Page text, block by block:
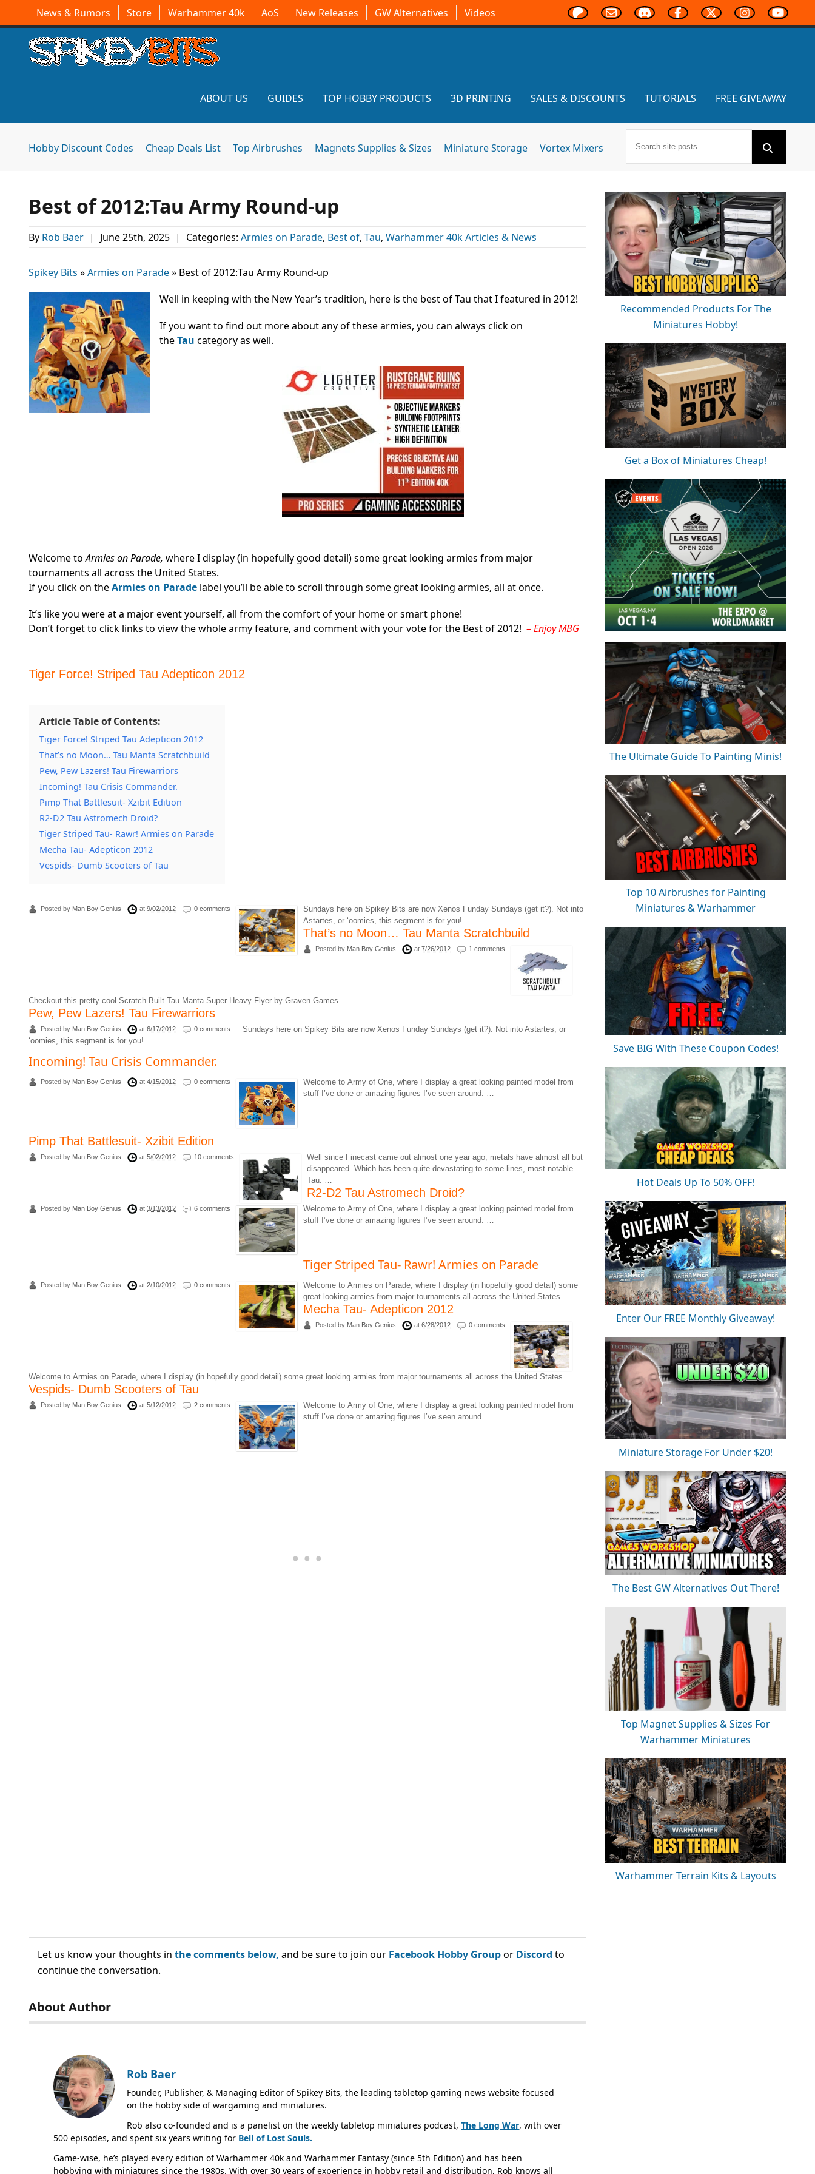
News & Rumors Store Warhammer 40k AoS New Releases GW Alternatives Videos
ABOUT US GUIDES TOP HOBBY PRODUCTS 3D PRINTING SALES & DISCOUNTS TUTORIALS FREE GIVEAWAY
Hobby Discount Codes Cheap Deals List Top Airbrushes Magnets Supplies & Sizes Miniature Storage Vortex Mixers
Best of 2012:Tau Army Round-up
By Rob Baer | June 25th, 2025 | Categories: Armies on Parade, Best of, Tau, Warhammer 40k Articles & News
Spikey Bits »Armies on Parade» Best of 2012:Tau Army Round-up
Well in keeping with the New Year’s tradition, here is the best of Tau that I featured in 2012!
If you want to find out more about any of these armies, you can always click on
theTau category as well.
Welcome toArmies on Parade, where I display (in hopefully good detail) some great looking armies from major
tournaments all across the United States.
If you click on theArmies on Parade label you’ll be able to scroll through some great looking armies, all at once.
It’s like you were at a major event yourself, all from the comfort of your home or smart phone!
Don’t forget to click links to view the whole army feature, and comment with your vote for the Best of 2012! – Enjoy MBG
Tiger Force! Striped Tau Adepticon 2012
Article Table of Contents:
Tiger Force! Striped Tau Adepticon 2012
That’s no Moon… Tau Manta Scratchbuild
Pew, Pew Lazers! Tau Firewarriors
Incoming! Tau Crisis Commander.
Pimp That Battlesuit- Xzibit Edition
R2-D2 Tau Astromech Droid?
Tiger Striped Tau- Rawr! Armies on Parade
Mecha Tau- Adepticon 2012
Vespids- Dumb Scooters of Tau
Posted by Man Boy Genius at 9/02/2012 0 comments
Sundays here on Spikey Bits are now Xenos Funday Sundays (get it?). Not into
Astartes, or ‘oomies, this segment is for you! …
That’s no Moon… Tau Manta Scratchbuild
Posted by Man Boy Genius at 7/26/2012 1 comments
Checkout this pretty cool Scratch Built Tau Manta Super Heavy Flyer by Graven Games. …
Pew, Pew Lazers! Tau Firewarriors
Posted by Man Boy Genius at 6/17/2012 0 comments
Sundays here on Spikey Bits are now Xenos Funday Sundays (get it?). Not into Astartes, or
‘oomies, this segment is for you! …
Incoming! Tau Crisis Commander.
Posted by Man Boy Genius at 4/15/2012 0 comments
Welcome to Army of One, where I display a great looking painted model from
stuff I’ve done or amazing figures I’ve seen around. …
Pimp That Battlesuit- Xzibit Edition
Posted by Man Boy Genius at 5/02/2012 10 comments
Well since Finecast came out almost one year ago, metals have almost all but
disappeared. Which has been quite devastating to some lines, most notable
Tau. …
R2-D2 Tau Astromech Droid?
Posted by Man Boy Genius at 3/13/2012 6 comments
Welcome to Army of One, where I display a great looking painted model from
stuff I’ve done or amazing figures I’ve seen around. …
Tiger Striped Tau- Rawr! Armies on Parade
Posted by Man Boy Genius at 2/10/2012 0 comments
Welcome to Armies on Parade, where I display (in hopefully good detail) some
great looking armies from major tournaments all across the United States. …
Mecha Tau- Adepticon 2012
Posted by Man Boy Genius at 6/28/2012 0 comments
Welcome to Armies on Parade, where I display (in hopefully good detail) some great looking armies from major tournaments all across the United States. …
Vespids- Dumb Scooters of Tau
Posted by Man Boy Genius at 5/12/2012 2 comments
Welcome to Army of One, where I display a great looking painted model from
stuff I’ve done or amazing figures I’ve seen around. …
Let us know your thoughts in the comments below, and be sure to join our Facebook Hobby Groupor Discord to
continue the conversation.
About Author
Rob Baer
Founder, Publisher, & Managing Editor of Spikey Bits, the leading tabletop gaming news website focused
on the hobby side of wargaming and miniatures.
Rob also co-founded and is a panelist on the weekly tabletop miniatures podcast, The Long War, with over
500 episodes, and spent six years writing for Bell of Lost Souls.
Game-wise, he’s played every edition of Warhammer 40k and Warhammer Fantasy (since 5th Edition) and has been
hobbying with miniatures since the 1980s. With over 30 years of experience in hobby retail and distribution, Rob knows all
Recommended Products For The
Miniatures Hobby!
Get a Box of Miniatures Cheap!
The Ultimate Guide To Painting Minis!
Top 10 Airbrushes for Painting
Miniatures & Warhammer
Save BIG With These Coupon Codes!
Hot Deals Up To 50% OFF!
Enter Our FREE Monthly Giveaway!
Miniature Storage For Under $20!
The Best GW Alternatives Out There!
Top Magnet Supplies & Sizes For
Warhammer Miniatures
Warhammer Terrain Kits & Layouts